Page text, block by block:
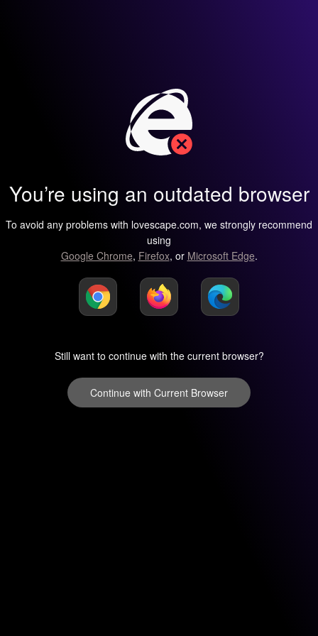
You’re using an outdated browser
To avoid any problems with lovescape.com, we strongly recommend
using
Google Chrome, Firefox, or Microsoft Edge.
Still want to continue with the current browser?
Continue with Current Browser